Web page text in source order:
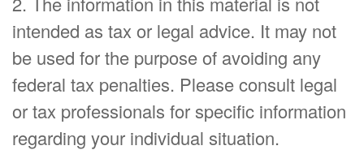
intended as tax or legal advice. It may not
be used for the purpose of avoiding any
federal tax penalties. Please consult legal
or tax professionals for specific information
regarding your individual situation.